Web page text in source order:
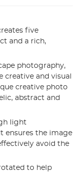
five
and a rich,
photography,
and visual
creative photo
abstract and
light
ensures the image
avoid the
to help